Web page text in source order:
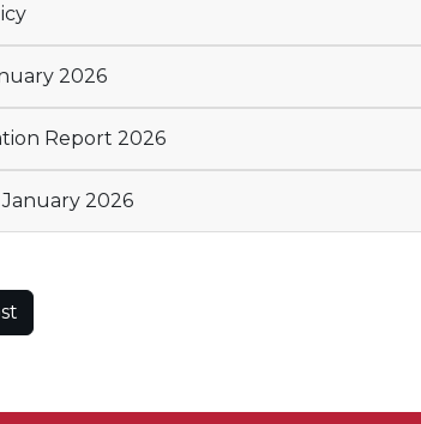
2026
Report 2026
2026